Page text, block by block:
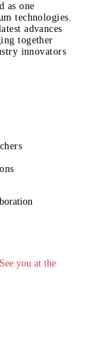
as one
technologies.
advances
together
innovators
See you at the